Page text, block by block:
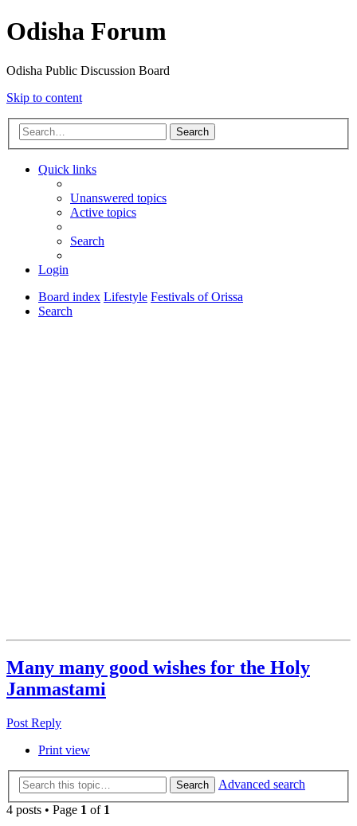
Odisha Forum
Odisha Public Discussion Board
Skip to content
Search
Quick links
Unanswered topics
Active topics
Search
Login
Board index Lifestyle Festivals of Orissa
Search
Many many good wishes for the Holy
Janmastami
Post Reply
Print view
Search
Advanced search
4 posts • Page 1 of 1